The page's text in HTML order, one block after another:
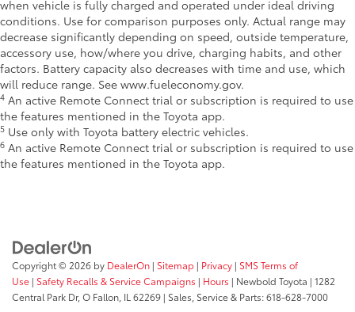
when vehicle is fully charged and operated under ideal driving
conditions. Use for comparison purposes only. Actual range may
decrease significantly depending on speed, outside temperature,
accessory use, how/where you drive, charging habits, and other
factors. Battery capacity also decreases with time and use, which
will reduce range. See www.fueleconomy.gov.
4 An active Remote Connect trial or subscription is required to use
the features mentioned in the Toyota app.
5 Use only with Toyota battery electric vehicles.
6 An active Remote Connect trial or subscription is required to use
the features mentioned in the Toyota app.
Copyright © 2026 by DealerOn | Sitemap | Privacy | SMS Terms of
Use | Safety Recalls & Service Campaigns | Hours | Newbold Toyota | 1282
Central Park Dr, O Fallon, IL 62269 | Sales, Service & Parts:618-628-7000